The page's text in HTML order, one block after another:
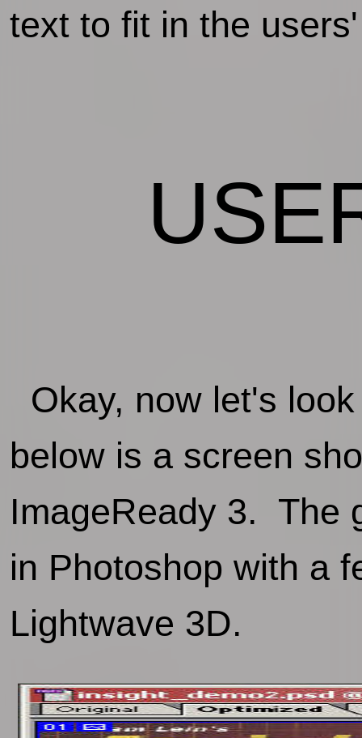
text to fit in the
Okay, now let's
below is a screen
ImageReady 3. The
in Photoshop with a
Lightwave 3D.